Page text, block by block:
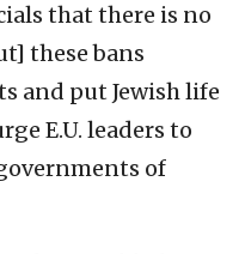
that there is no
these bans
and put Jewish life
E.U. leaders to
of